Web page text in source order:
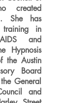
created
She has
training in
and
Hypnosis
the Austin
Board
General
and